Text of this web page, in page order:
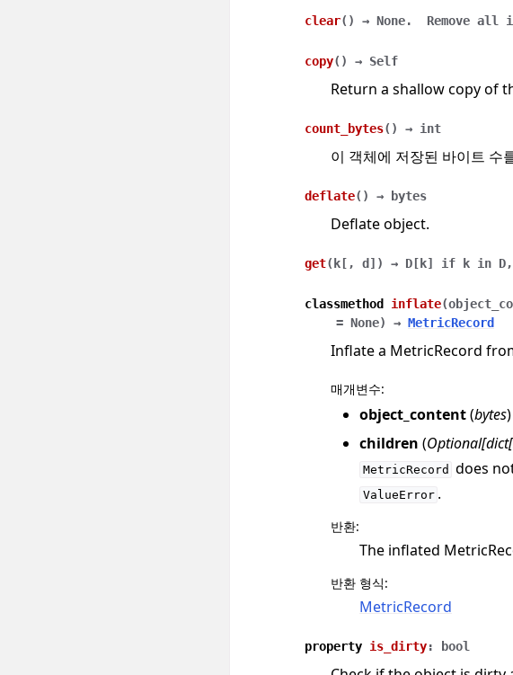
clear( ) → None. Remove all
copy( ) → Self
Return a shallow copy of
count_bytes( ) → int
이 객체에 저장된 바이트 수
deflate( ) → bytes
Deflate object.
get( k [ , d ] ) → D[k] if k in D,
classmethod inflate(
= None) → MetricRecord
Inflate a MetricRecord
매개변수:
object_content(bytes
children (Optional[dict[
MetricRecord does
ValueError .
반환:
The inflated
반환 형식:
MetricRecord
property is_dirty: bool